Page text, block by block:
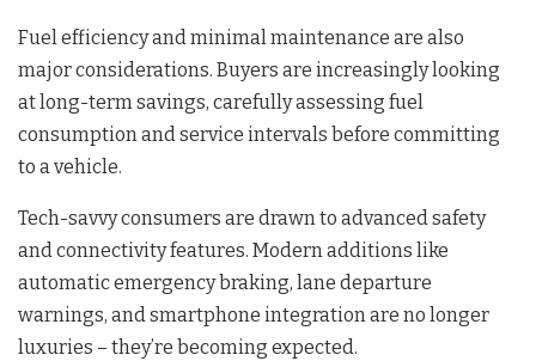
Fuel efficiency and minimal maintenance are also
major considerations. Buyers are increasingly looking
at long-term savings, carefully assessing fuel
consumption and service intervals before committing
to a vehicle.
Tech-savvy consumers are drawn to advanced safety
and connectivity features. Modern additions like
automatic emergency braking, lane departure
warnings, and smartphone integration are no longer
luxuries – they’re becoming expected.